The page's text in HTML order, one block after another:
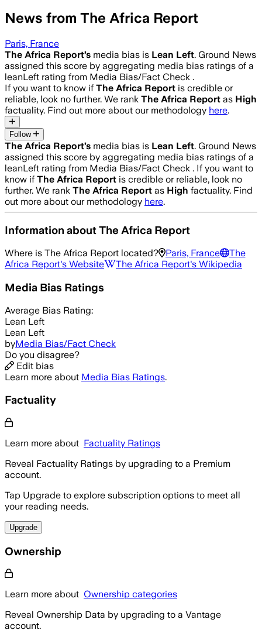
News from The Africa Report
Paris, France
The Africa Report’s media bias is Lean Left. Ground News
assigned this score by aggregating media bias ratings of a
leanLeft rating from Media Bias/Fact Check .
If you want to know if The Africa Report is credible or
reliable, look no further. We rank The Africa Report as High
factuality. Find out more about our methodology here.
Follow
The Africa Report’s media bias is Lean Left. Ground News
assigned this score by aggregating media bias ratings of a
leanLeft rating from Media Bias/Fact Check . If you want to
know if The Africa Report is credible or reliable, look no
further. We rank The Africa Report as High factuality. Find
out more about our methodology here.
Information aboutThe Africa Report
Where is The Africa Report located? Paris, France
The
Africa Report's Website The Africa Report's Wikipedia
Media Bias Ratings
Average Bias Rating:
Lean Left
Lean Left
byMedia Bias/Fact Check
Do you disagree?
Edit bias
Learn more about Media Bias Ratings.
Factuality
Learn more about Factuality Ratings
Reveal Factuality Ratings by upgrading to a Premium
account.
Tap Upgrade to explore subscription options to meet all
your reading needs.
Upgrade
Ownership
Learn more about Ownership categories
Reveal Ownership Data by upgrading to a Vantage
account.